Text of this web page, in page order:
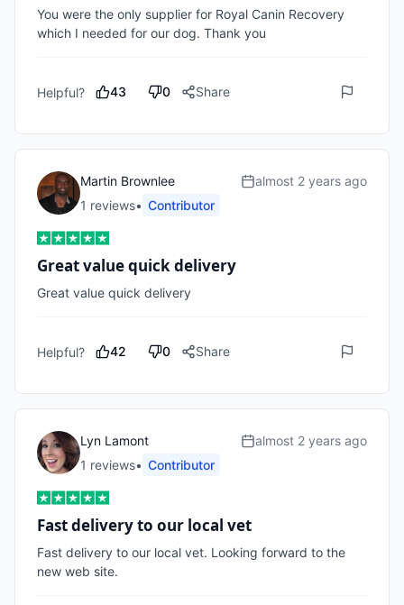
You were the only supplier for Royal Canin Recovery
which I needed for our dog. Thank you
Helpful? 43 0 Share
Martin Brownlee
1 reviews• Contributor
almost 2 years ago
Great value quick delivery
Great value quick delivery
Helpful? 42 0 Share
Lyn Lamont
1 reviews• Contributor
almost 2 years ago
Fast delivery to our local vet
Fast delivery to our local vet. Looking forward to the
new web site.